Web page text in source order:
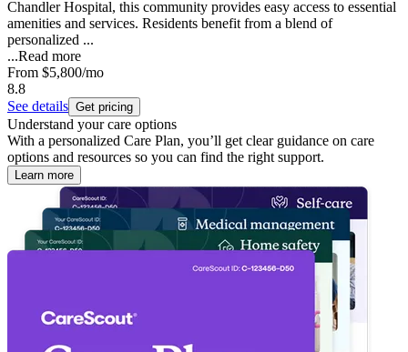
Chandler Hospital, this community provides easy access to essential
amenities and services. Residents benefit from a blend of
personalized ...
...Read more
From $5,800/mo
8.8
See details Get pricing
Understand your care options
With a personalized Care Plan, you’ll get clear guidance on care
options and resources so you can find the right support.
Learn more